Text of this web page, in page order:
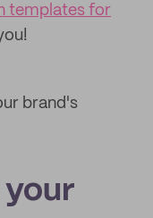
templates for
brand's
your